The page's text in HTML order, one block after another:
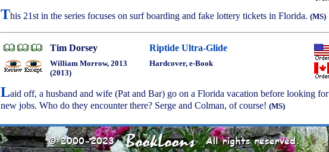
This 21st in the series focuses on surf boarding and fake lottery tickets in Florida. (MS)
Tim Dorsey Riptide Ultra-Glide
William Morrow, 2013
(2013)
Hardcover, e-Book
Laid off, a husband and wife (Pat and Bar) go on a Florida vacation before looking for
new jobs. Who do they encounter there? Serge and Colman, of course! (MS)